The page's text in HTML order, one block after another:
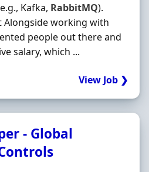
Kafka, RabbitMQ).
Alongside working with
people out there and
salary, which ...
View Job ❯
- Global